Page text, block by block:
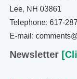
Lee, NH 03861
Telephone: 617-
E-mail:
Newsletter